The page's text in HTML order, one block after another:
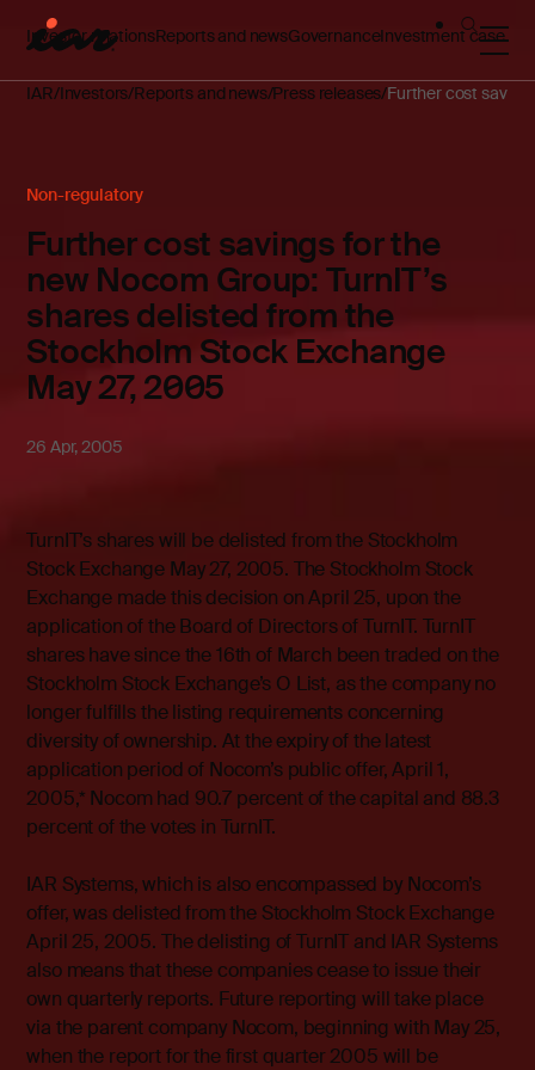
Investor relationsReports and newsGovernanceInvestment case
IAR Investors Reports and news Press releases Further cost
Non-regulatory
Further cost savings for the
new Nocom Group: TurnIT’s
shares delisted from the
Stockholm Stock Exchange
May 27, 2005
26 Apr, 2005
TurnIT’s shares will be delisted from the Stockholm
Stock Exchange May 27, 2005. The Stockholm Stock
Exchange made this decision on April 25, upon the
application of the Board of Directors of TurnIT. TurnIT
shares have since the 16th of March been traded on the
Stockholm Stock Exchange’s O List, as the company no
longer fulfills the listing requirements concerning
diversity of ownership. At the expiry of the latest
application period of Nocom’s public offer, April 1,
2005,* Nocom had 90.7 percent of the capital and 88.3
percent of the votes in TurnIT.
IAR Systems, which is also encompassed by Nocom’s
offer, was delisted from the Stockholm Stock Exchange
April 25, 2005. The delisting of TurnIT and IAR Systems
also means that these companies cease to issue their
own quarterly reports. Future reporting will take place
via the parent company Nocom, beginning with May 25,
when the report for the first quarter 2005 will be